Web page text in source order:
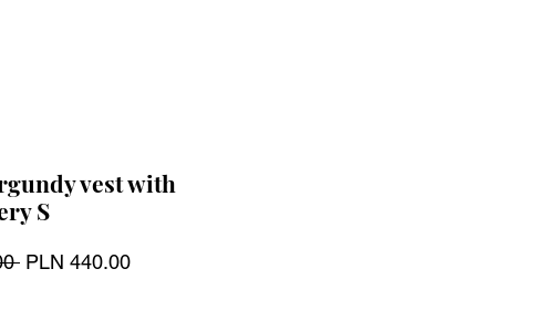
vest with
S
Regular
PLN 440.00Sale